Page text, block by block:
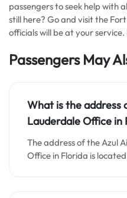
passengers to seek help with
still here? Go and visit the
officials will be at your
Passengers May
What is the address
Lauderdale Office in
The address of the Azul
Office in Florida is